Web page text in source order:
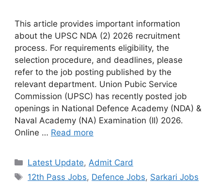
This article provides important information
about the UPSC NDA (2) 2026 recruitment
process. For requirements eligibility, the
selection procedure, and deadlines, please
refer to the job posting published by the
relevant department. Union Pubic Service
Commission (UPSC) has recently posted job
openings in National Defence Academy (NDA) &
Naval Academy (NA) Examination (II) 2026.
Online … Read more
Categories
Latest Update, Admit Card
Tags
12th Pass Jobs, Defence Jobs, Sarkari Jobs